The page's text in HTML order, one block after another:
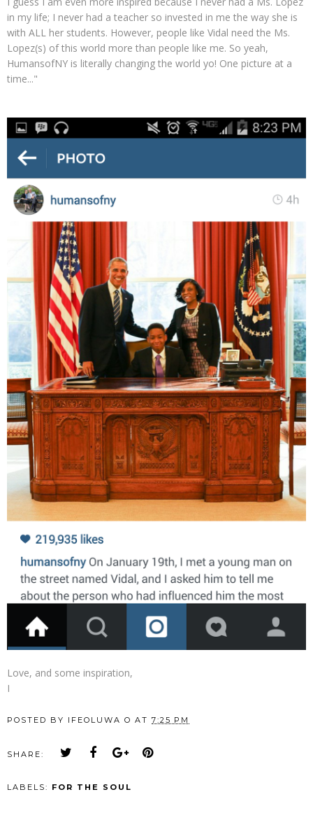
in my life; I never had a teacher so invested in me the way she is
with ALL her students. However, people like Vidal need the Ms.
Lopez(s) of this world more than people like me. So yeah,
HumansofNY is literally changing the world yo! One picture at a
time..."
Love, and some inspiration,
I
POSTED BY IFEOLUWA O AT 7:25 PM
SHARE:
LABELS: FOR THE SOUL